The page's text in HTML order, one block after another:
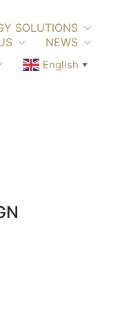
SOLUTIONS
NEWS
English ▼